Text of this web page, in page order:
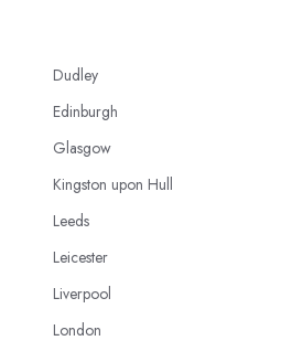
Dudley
Edinburgh
Glasgow
Kingston upon Hull
Leeds
Leicester
Liverpool
London